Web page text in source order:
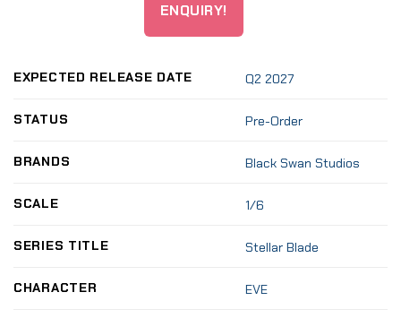
ENQUIRY!
EXPECTED RELEASE DATE Q2 2027
STATUS Pre-Order
BRANDS Black Swan Studios
SCALE 1/6
SERIES TITLE Stellar Blade
CHARACTER EVE